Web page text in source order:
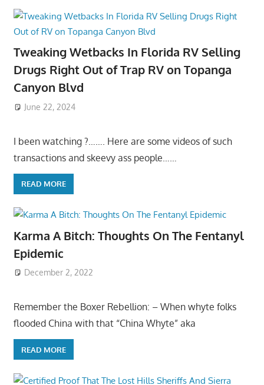
Tweaking Wetbacks In Florida RV Selling
Drugs Right Out of Trap RV on Topanga
Canyon Blvd
June 22, 2024
I been watching ?……. Here are some videos of such
transactions and skeevy ass people……
READ MORE
Karma A Bitch: Thoughts On The Fentanyl
Epidemic
December 2, 2022
Remember the Boxer Rebellion: – When whyte folks
flooded China with that “China Whyte” aka
READ MORE